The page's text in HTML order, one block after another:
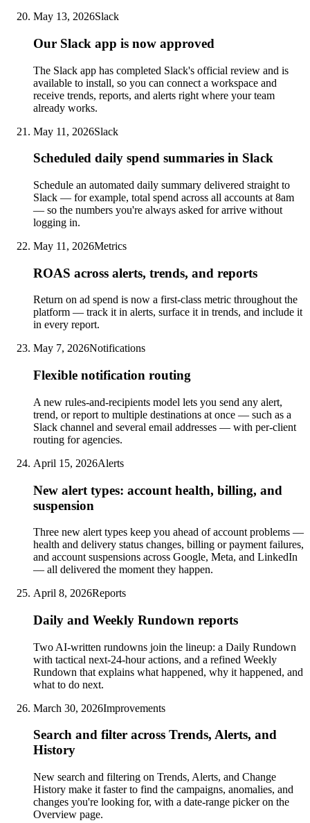
May 13, 2026Slack
Our Slack app is now approved
The Slack app has completed Slack's official review and is
available to install, so you can connect a workspace and
receive trends, reports, and alerts right where your team
already works.
May 11, 2026Slack
Scheduled daily spend summaries in Slack
Schedule an automated daily summary delivered straight to
Slack — for example, total spend across all accounts at 8am
— so the numbers you're always asked for arrive without
logging in.
May 11, 2026Metrics
ROAS across alerts, trends, and reports
Return on ad spend is now a first-class metric throughout the
platform — track it in alerts, surface it in trends, and include it
in every report.
May 7, 2026Notifications
Flexible notification routing
A new rules-and-recipients model lets you send any alert,
trend, or report to multiple destinations at once — such as a
Slack channel and several email addresses — with per-client
routing for agencies.
April 15, 2026Alerts
New alert types: account health, billing, and
suspension
Three new alert types keep you ahead of account problems —
health and delivery status changes, billing or payment failures,
and account suspensions across Google, Meta, and LinkedIn
— all delivered the moment they happen.
April 8, 2026Reports
Daily and Weekly Rundown reports
Two AI-written rundowns join the lineup: a Daily Rundown
with tactical next-24-hour actions, and a refined Weekly
Rundown that explains what happened, why it happened, and
what to do next.
March 30, 2026Improvements
Search and filter across Trends, Alerts, and
History
New search and filtering on Trends, Alerts, and Change
History make it faster to find the campaigns, anomalies, and
changes you're looking for, with a date-range picker on the
Overview page.